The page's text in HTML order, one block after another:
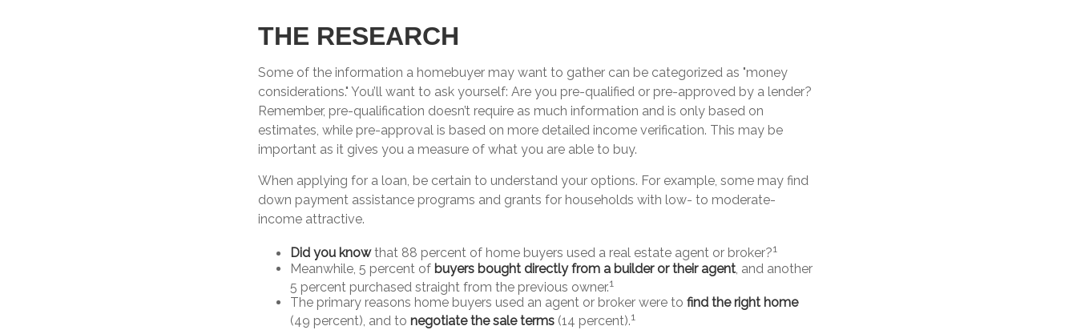
THE RESEARCH
Some of the information a homebuyer may want to gather can be categorized as "money
considerations." You’ll want to ask yourself: Are you pre-qualified or pre-approved by a lender?
Remember, pre-qualification doesn’t require as much information and is only based on
estimates, while pre-approval is based on more detailed income verification. This may be
important as it gives you a measure of what you are able to buy.
When applying for a loan, be certain to understand your options. For example, some may find
down payment assistance programs and grants for households with low- to moderate-
income attractive.
Did you knowthat 88 percent of home buyers used a real estate agent or broker?1
Meanwhile, 5 percent of buyers bought directly from a builder or their agent , and another
5 percent purchased straight from the previous owner.1
The primary reasons home buyers used an agent or broker were to find the right home
(49 percent), and to negotiate the sale terms (14 percent).1